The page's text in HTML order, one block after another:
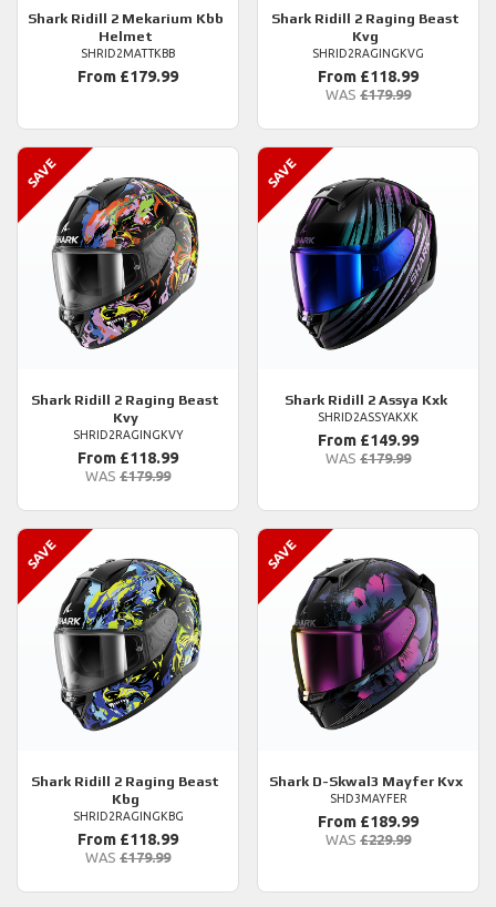
SharkRidill 2 Mekarium Kbb
Helmet
SHRID2MATTKBB
From £179.99
Shark Ridill 2 Raging Beast
Kvg
SHRID2RAGINGKVG
From £118.99
WAS £179.99
Shark Ridill 2 Raging Beast
Kvy
SHRID2RAGINGKVY
From £118.99
WAS £179.99
SharkRidill 2 Assya Kxk
SHRID2ASSYAKXK
From £149.99
WAS £179.99
Shark Ridill 2 Raging Beast
Kbg
SHRID2RAGINGKBG
From £118.99
WAS £179.99
SharkD-Skwal3 Mayfer Kvx
SHD3MAYFER
From £189.99
WAS £229.99